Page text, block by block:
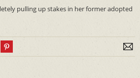
pulling up stakes in her former adopted